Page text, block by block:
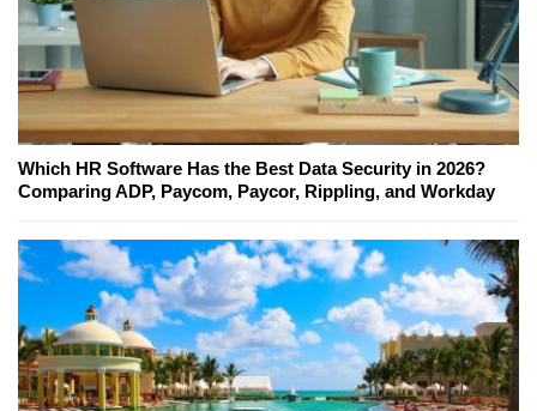
Which HR Software Has the Best Data Security in 2026?
Comparing ADP, Paycom, Paycor, Rippling, and Workday